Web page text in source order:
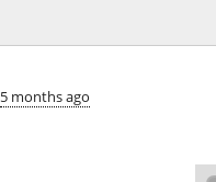
5 months ago